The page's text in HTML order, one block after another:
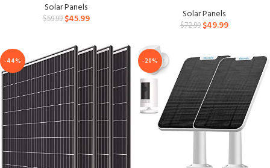
Solar Panels
$59.99 $45.99 Solar Panels
$72.99 $49.99
-44% -20%